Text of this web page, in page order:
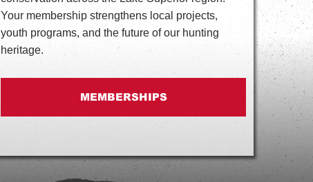
Your membership strengthens local projects,
youth programs, and the future of our hunting
heritage.
MEMBERSHIPS